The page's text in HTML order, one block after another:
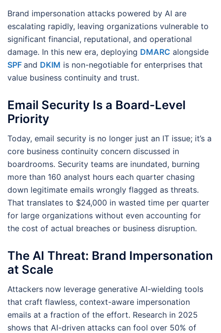
Brand impersonation attacks powered by AI are
escalating rapidly, leaving organizations vulnerable to
significant financial, reputational, and operational
damage. In this new era, deploying DMARC alongside
SPF and DKIM is non-negotiable for enterprises that
value business continuity and trust.
Email Security Is a Board-Level
Priority
Today, email security is no longer just an IT issue; it’s a
core business continuity concern discussed in
boardrooms. Security teams are inundated, burning
more than 160 analyst hours each quarter chasing
down legitimate emails wrongly flagged as threats.
That translates to $24,000 in wasted time per quarter
for large organizations without even accounting for
the cost of actual breaches or business disruption.
The AI Threat: Brand Impersonation
at Scale
Attackers now leverage generative AI-wielding tools
that craft flawless, context-aware impersonation
emails at a fraction of the effort. Research in 2025
shows that AI-driven attacks can fool over 50% of